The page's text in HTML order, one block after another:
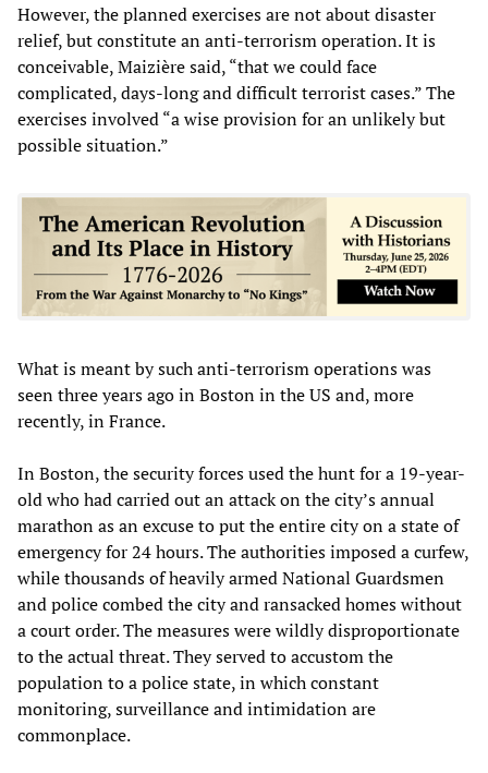
However, the planned exercises are not about disaster
relief, but constitute an anti-terrorism operation. It is
conceivable, Maizière said, “that we could face
complicated, days-long and difficult terrorist cases.” The
exercises involved “a wise provision for an unlikely but
possible situation.”
What is meant by such anti-terrorism operations was
seen three years ago in Boston in the US and, more
recently, in France.
In Boston, the security forces used the hunt for a 19-year-
old who had carried out an attack on the city’s annual
marathon as an excuse to put the entire city on a state of
emergency for 24 hours. The authorities imposed a curfew,
while thousands of heavily armed National Guardsmen
and police combed the city and ransacked homes without
a court order. The measures were wildly disproportionate
to the actual threat. They served to accustom the
population to a police state, in which constant
monitoring, surveillance and intimidation are
commonplace.